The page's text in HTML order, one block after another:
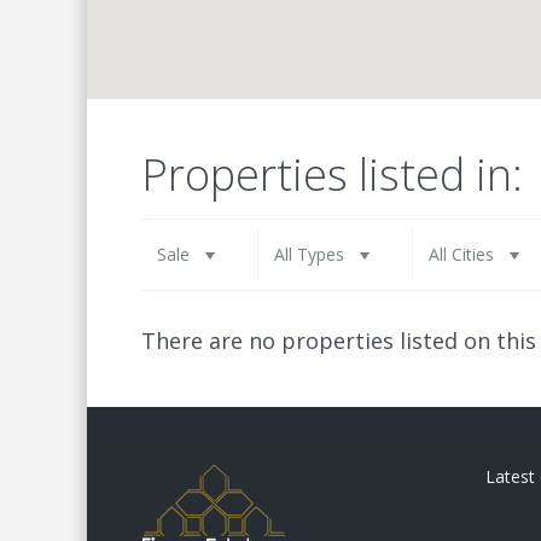
Properties listed in:
Sale All Types All Cities
There are no properties listed on
Latest